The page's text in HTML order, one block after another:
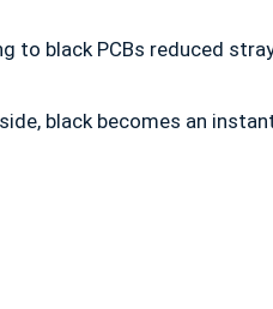
to black PCBs reduced
black becomes an